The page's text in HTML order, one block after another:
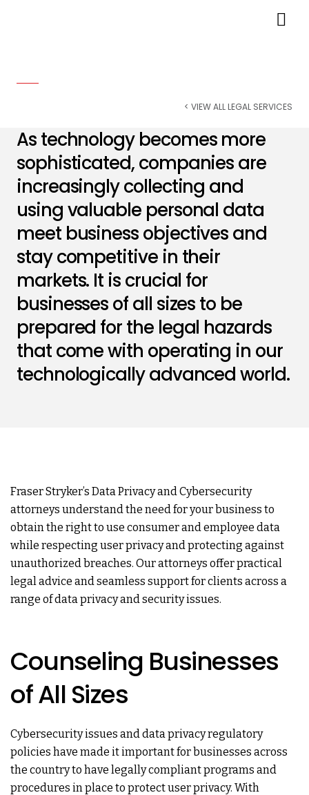
Data Privacy & Cybersecurity
< VIEW ALL LEGAL SERVICES
As technology becomes more
sophisticated, companies are
increasingly collecting and
using valuable personal data
meet business objectives and
stay competitive in their
markets. It is crucial for
businesses of all sizes to be
prepared for the legal hazards
that come with operating in our
technologically advanced world.
Fraser Stryker’s Data Privacy and Cybersecurity
attorneys understand the need for your business to
obtain the right to use consumer and employee data
while respecting user privacy and protecting against
unauthorized breaches. Our attorneys offer practical
legal advice and seamless support for clients across a
range of data privacy and security issues.
Counseling Businesses
of All Sizes
Cybersecurity issues and data privacy regulatory
policies have made it important for businesses across
the country to have legally compliant programs and
procedures in place to protect user privacy. With